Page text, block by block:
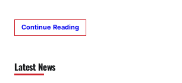
Continue Reading
Latest News